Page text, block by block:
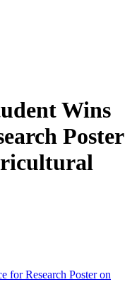
Wins
Poster
for Research Poster on